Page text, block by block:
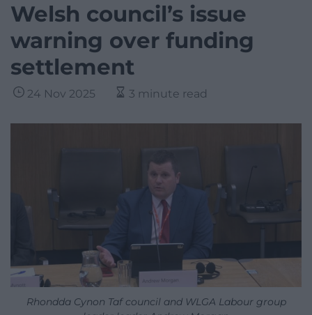
Welsh council’s issue
warning over funding
settlement
24 Nov 2025 3 minute read
Rhondda Cynon Taf council and WLGA Labour group